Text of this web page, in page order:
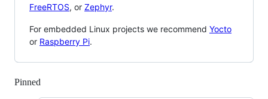
FreeRTOS, or Zephyr.
For embedded Linux projects we recommend Yocto
or Raspberry Pi.
Pinned